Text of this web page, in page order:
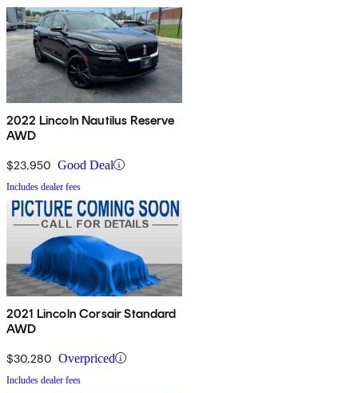
2022 Lincoln Nautilus Reserve
AWD
$23,950 Good Deal
Includes dealer fees
2021 Lincoln Corsair Standard
AWD
$30,280 Overpriced
Includes dealer fees